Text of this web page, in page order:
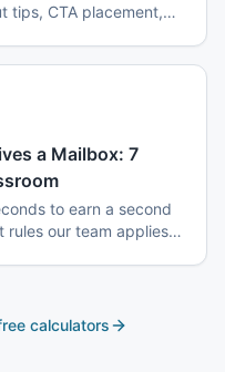
tips, CTA placement,
a Mailbox: 7
to earn a second
rules our team applies
calculators